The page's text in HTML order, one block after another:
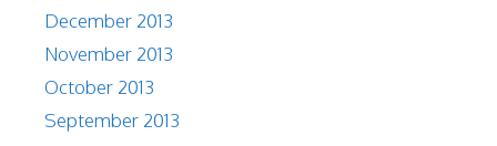
December 2013
November 2013
October 2013
September 2013